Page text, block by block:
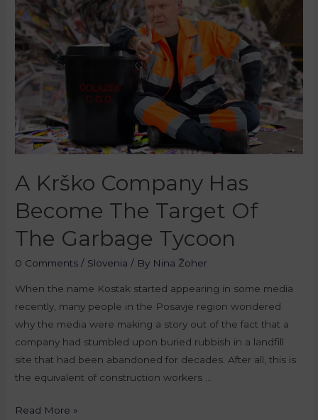
A Krško Company Has
Become The Target Of
The Garbage Tycoon
0 Comments / Slovenia / By Nina Žoher
When the name Kostak started appearing in some media
recently, many people in the Posavje region wondered
why the media were making a story out of the fact that a
company had stumbled upon buried rubbish in a landfill
site that had been abandoned for decades. After all, this is
the equivalent of construction workers …
Read More »